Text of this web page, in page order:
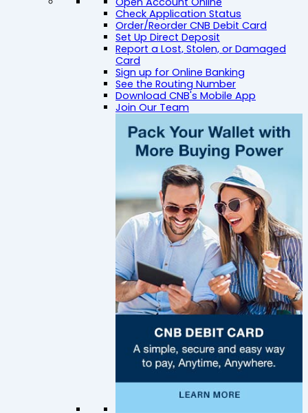
Check Application Status
Order/Reorder CNB Debit Card
Set Up Direct Deposit
Report a Lost, Stolen, or Damaged
Card
Sign up for Online Banking
See the Routing Number
Download CNB's Mobile App
Join Our Team